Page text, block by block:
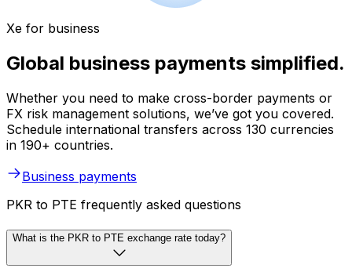
Xe for business
Global business payments simplified.
Whether you need to make cross-border payments or
FX risk management solutions, we’ve got you covered.
Schedule international transfers across 130 currencies
in 190+ countries.
Business payments
PKR to PTE frequently asked questions
What is the PKR to PTE exchange rate today?